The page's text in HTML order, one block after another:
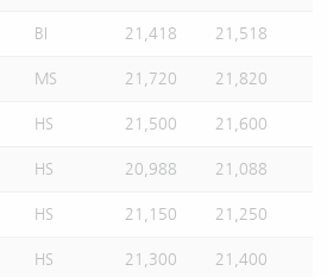
BI 21,418 21,518
MS 21,720 21,820
HS 21,500 21,600
HS 20,988 21,088
HS 21,150 21,250
HS 21,300 21,400